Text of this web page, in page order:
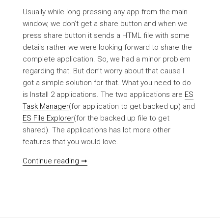
Usually while long pressing any app from the main
window, we don’t get a share button and when we
press share button it sends a HTML file with some
details rather we were looking forward to share the
complete application. So, we had a minor problem
regarding that. But don’t worry about that cause I
got a simple solution for that. What you need to do
is Install 2 applications. The two applications are ES
Task Manager(for application to get backed up) and
ES File Explorer(for the backed up file to get
shared). The applications has lot more other
features that you would love.
Continue reading ➞